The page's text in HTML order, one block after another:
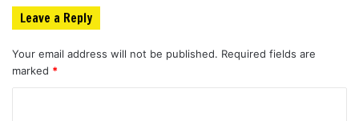
Leave a Reply
Your email address will not be published. Required fields are
marked *